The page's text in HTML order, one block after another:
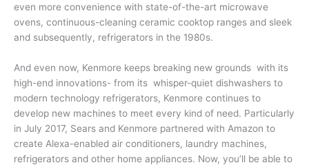
even more convenience with state-of-the-art microwave
ovens, continuous-cleaning ceramic cooktop ranges and sleek
and subsequently, refrigerators in the 1980s.
And even now, Kenmore keeps breaking new grounds with its
high-end innovations- from its whisper-quiet dishwashers to
modern technology refrigerators, Kenmore continues to
develop new machines to meet every kind of need. Particularly
in July 2017, Sears and Kenmore partnered with Amazon to
create Alexa-enabled air conditioners, laundry machines,
refrigerators and other home appliances. Now, you’ll be able to